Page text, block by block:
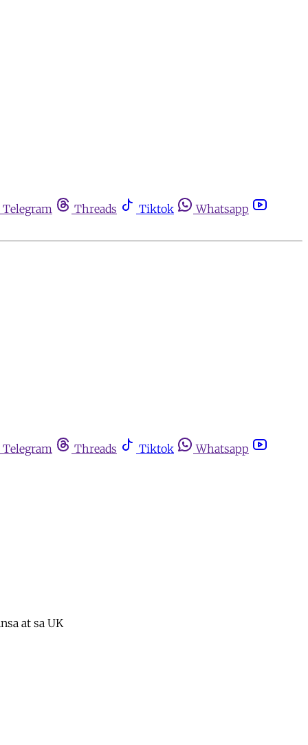
Telegram Threads Tiktok
Whatsapp
Telegram Threads Tiktok
Whatsapp
at sa UK